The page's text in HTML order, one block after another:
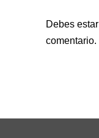
Debes estar
comentario.